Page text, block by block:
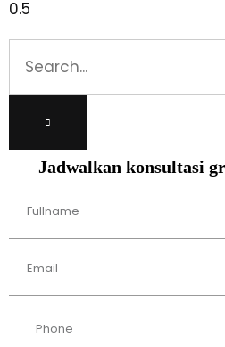
Jadwalkan konsultasi